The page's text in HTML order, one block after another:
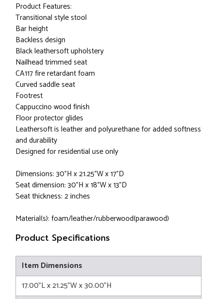
Product Features:
Transitional style stool
Bar height
Backless design
Black leathersoft upholstery
Nailhead trimmed seat
CA117 fire retardant foam
Curved saddle seat
Footrest
Cappuccino wood finish
Floor protector glides
Leathersoft is leather and polyurethane for added softness
and durability
Designed for residential use only
Dimensions: 30"H x 21.25"W x 17"D
Seat dimension: 30"H x 18"W x 13"D
Seat thickness: 2 inches
Material(s): foam/leather/rubberwood(parawood)
Product Specifications
Item Dimensions
17.00"L x 21.25"W x 30.00"H